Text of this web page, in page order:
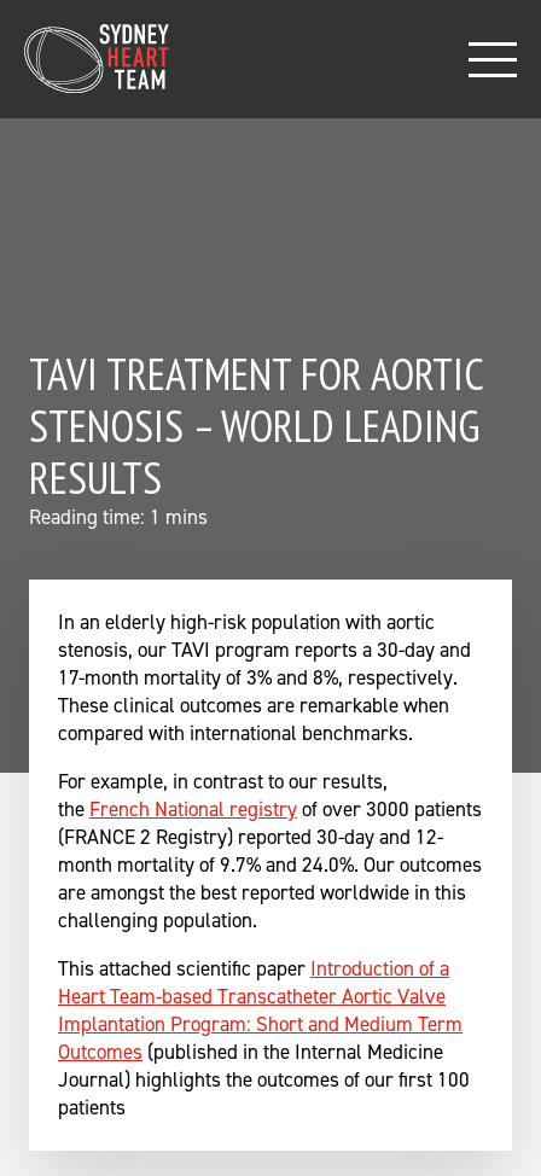
TAVI TREATMENT FOR AORTIC
STENOSIS – WORLD LEADING
RESULTS
Reading time: 1 mins
In an elderly high-risk population with aortic
stenosis, our TAVI program reports a 30-day and
17-month mortality of 3% and 8%, respectively.
These clinical outcomes are remarkable when
compared with international benchmarks.
For example, in contrast to our results,
the French National registryof over 3000 patients
(FRANCE 2 Registry) reported 30-day and 12-
month mortality of 9.7% and 24.0%. Our outcomes
are amongst the best reported worldwide in this
challenging population.
This attached scientific paper Introduction of a
Heart Team-based Transcatheter Aortic Valve
Implantation Program: Short and Medium Term
Outcomes (published in the Internal Medicine
Journal) highlights the outcomes of our first 100
patients